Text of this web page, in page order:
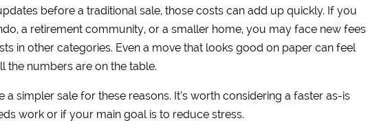
before a traditional sale, those costs can add up quickly. If you
a retirement community, or a smaller home, you may face new fees
in other categories. Even a move that looks good on paper can feel
the numbers are on the table.
a simpler sale for these reasons. It’s worth considering a faster as-is
work or if your main goal is to reduce stress.